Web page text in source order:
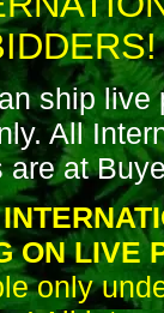
ship live
All
are at
ON LIVE
only